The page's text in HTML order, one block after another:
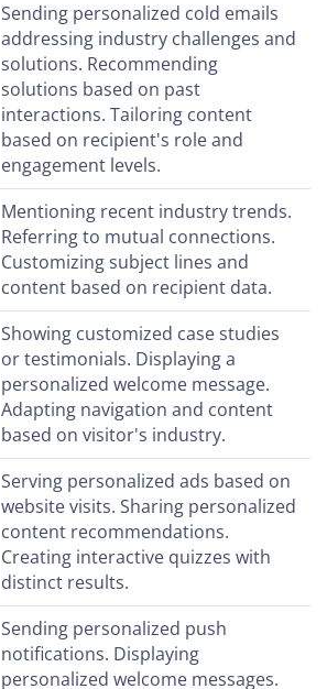
Sending personalized cold emails
addressing industry challenges and
solutions. Recommending
solutions based on past
interactions. Tailoring content
based on recipient's role and
engagement levels.
Mentioning recent industry trends.
Referring to mutual connections.
Customizing subject lines and
content based on recipient data.
Showing customized case studies
or testimonials. Displaying a
personalized welcome message.
Adapting navigation and content
based on visitor's industry.
Serving personalized ads based on
website visits. Sharing personalized
content recommendations.
Creating interactive quizzes with
distinct results.
Sending personalized push
notifications. Displaying
personalized welcome messages.